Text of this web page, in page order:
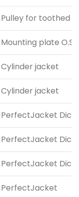
Pulley for toothed
Mounting plate O.S.
Cylinder jacket
Cylinder jacket
PerfectJacket
PerfectJacket
PerfectJacket
PerfectJacket